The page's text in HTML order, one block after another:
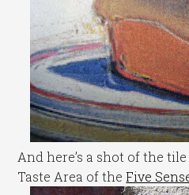
And here’s a shot of the
Taste Area of theFive